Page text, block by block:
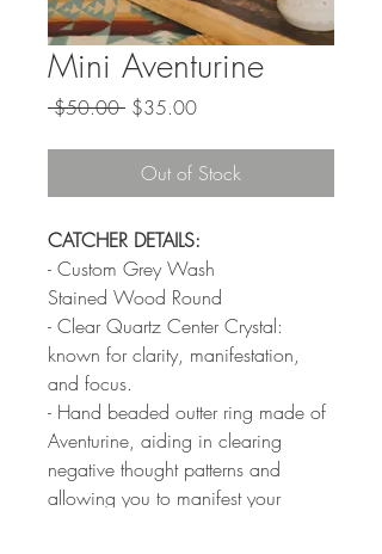
Mini Aventurine
$50.00 Regular
$35.00Sale
Out of Stock
CATCHER DETAILS:
- Custom Grey Wash
Stained Wood Round
- Clear Quartz Center Crystal:
known for clarity, manifestation,
and focus.
- Hand beaded outter ring made of
Aventurine, aiding in clearing
negative thought patterns and
allowing you to manifest your